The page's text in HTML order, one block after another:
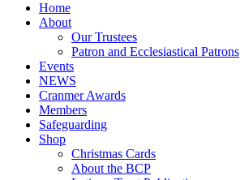
Home
About
Our Trustees
Patron and Ecclesiastical Patrons
Events
NEWS
Cranmer Awards
Members
Safeguarding
Shop
Christmas Cards
About the BCP